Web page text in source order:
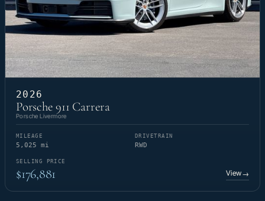
2026
Porsche 911 Carrera
Porsche Livermore
MILEAGE
5,025 mi
DRIVETRAIN
RWD
SELLING PRICE
$176,881 View→